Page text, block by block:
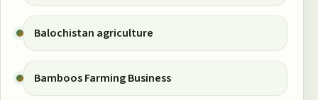
Balochistan agriculture
Bamboos Farming Business